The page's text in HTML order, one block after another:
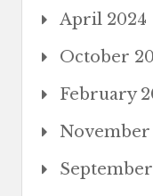
April 2024
October
February
November
September